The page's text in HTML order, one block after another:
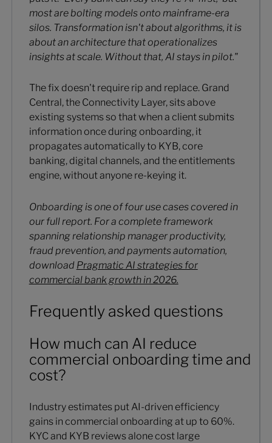
most are bolting models onto mainframe-era
silos. Transformation isn't about algorithms, it is
about an architecture that operationalizes
insights at scale. Without that, AI stays in pilot."
The fix doesn't require rip and replace. Grand
Central, the Connectivity Layer, sits above
existing systems so that when a client submits
information once during onboarding, it
propagates automatically to KYB, core
banking, digital channels, and the entitlements
engine, without anyone re-keying it.
Onboarding is one of four use cases covered in
our full report. For a complete framework
spanning relationship manager productivity,
fraud prevention, and payments automation,
download Pragmatic AI strategies for
commercial bank growth in 2026.
Frequently asked questions
How much can AI reduce
commercial onboarding time and
cost?
Industry estimates put AI-driven efficiency
gains in commercial onboarding at up to 60%.
KYC and KYB reviews alone cost large